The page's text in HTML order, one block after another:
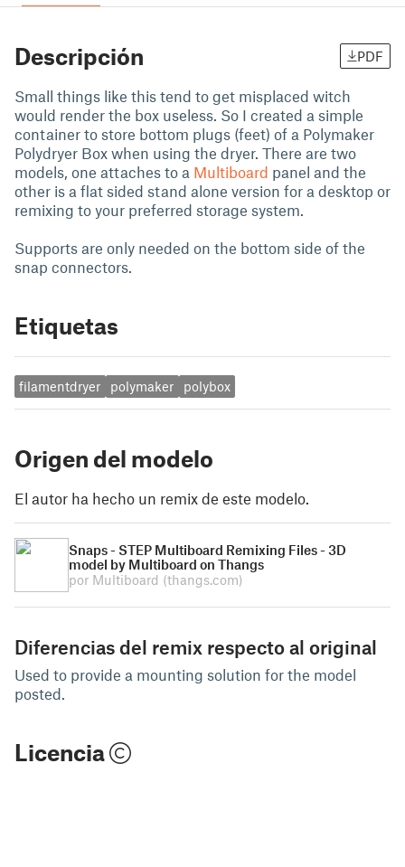
Descripción PDF
Small things like this tend to get misplaced witch
would render the box useless. So I created a simple
container to store bottom plugs (feet) of a Polymaker
Polydryer Box when using the dryer. There are two
models, one attaches to a Multiboard panel and the
other is a flat sided stand alone version for a desktop or
remixing to your preferred storage system.
Supports are only needed on the bottom side of the
snap connectors.
Etiquetas
filamentdryer polymaker polybox
Origen del modelo
El autor ha hecho un remix de este modelo.
Snaps - STEP Multiboard Remixing Files - 3D
model by Multiboard on Thangs
por Multiboard (thangs.com)
Diferencias del remix respecto al original
Used to provide a mounting solution for the model
posted.
Licencia